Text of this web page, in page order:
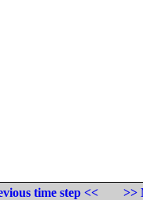
time step <<
>>